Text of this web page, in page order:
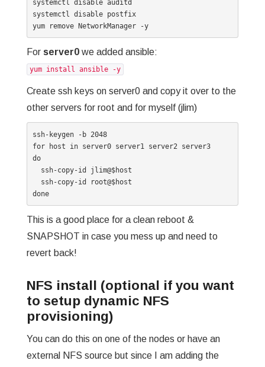
systemctl disable auditd
systemctl disable postfix
yum remove NetworkManager -y
For server0 we added ansible:
yum install ansible -y
Create ssh keys on server0 and copy it over to the
other servers for root and for myself (jlim)
ssh-keygen -b 2048
for host in server0 server1 server2 server3
do
done
This is a good place for a clean reboot &
SNAPSHOT in case you mess up and need to
revert back!
NFS install (optional if you want
to setup dynamic NFS
provisioning)
You can do this on one of the nodes or have an
external NFS source but since I am adding the